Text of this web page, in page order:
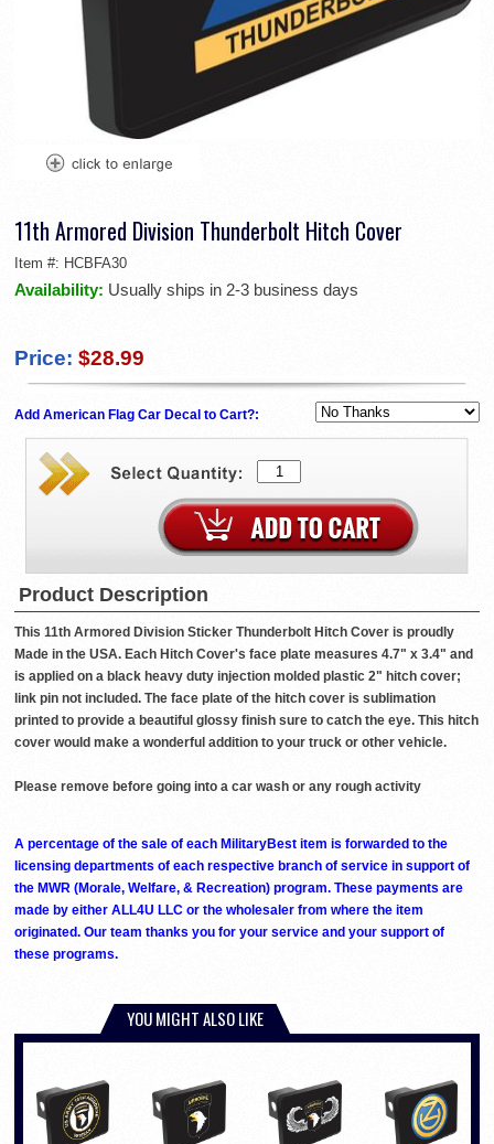
11th Armored Division Thunderbolt Hitch Cover
Item #: HCBFA30
Availability: Usually ships in 2-3 business days
Price: $28.99
Add American Flag Car Decal to Cart?:
Product Description
This 11th Armored Division Sticker Thunderbolt Hitch Cover is proudly
Made in the USA. Each Hitch Cover's face plate measures 4.7" x 3.4" and
is applied on a black heavy duty injection molded plastic 2" hitch cover;
link pin not included. The face plate of the hitch cover is sublimation
printed to provide a beautiful glossy finish sure to catch the eye. This hitch
cover would make a wonderful addition to your truck or other vehicle.
Please remove before going into a car wash or any rough activity
A percentage of the sale of each MilitaryBest item is forwarded to the
licensing departments of each respective branch of service in support of
the MWR (Morale, Welfare, & Recreation) program. These payments are
made by either ALL4U LLC or the wholesaler from where the item
originated. Our team thanks you for your service and your support of
these programs.
YOU MIGHT ALSO LIKE